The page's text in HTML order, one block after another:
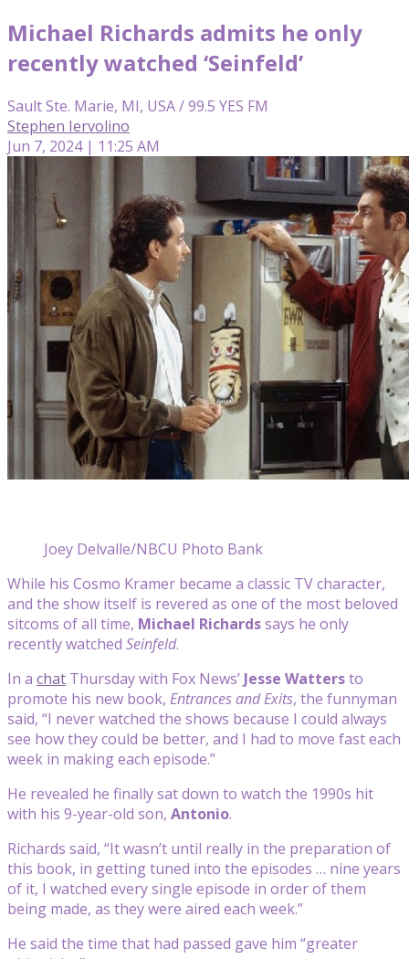
Michael Richards admits he only
recently watched ‘Seinfeld’
Sault Ste. Marie, MI, USA / 99.5 YES FM
Stephen Iervolino
Jun 7, 2024 | 11:25 AM
Joey Delvalle/NBCU Photo Bank
While his Cosmo Kramer became a classic TV character,
and the show itself is revered as one of the most beloved
sitcoms of all time, Michael Richardssays he only
recently watched Seinfeld.
In a chat Thursday with Fox News’ Jesse Wattersto
promote his new book, Entrances and Exits, the funnyman
said, “I never watched the shows because I could always
see how they could be better, and I had to move fast each
week in making each episode.”
He revealed he finally sat down to watch the 1990s hit
with his 9-year-old son, Antonio.
Richards said, “It wasn’t until really in the preparation of
this book, in getting tuned into the episodes … nine years
of it, I watched every single episode in order of them
being made, as they were aired each week.”
He said the time that had passed gave him “greater